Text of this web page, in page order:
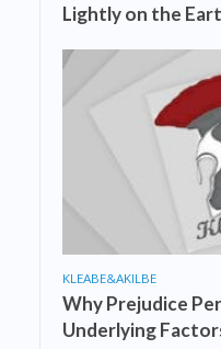
Lightly on the
KLEABE&AKILBE
Why Prejudice
Underlying